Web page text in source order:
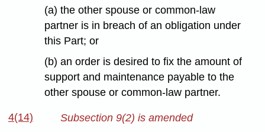
(a) the other spouse or common-law
partner is in breach of an obligation under
this Part; or
(b) an order is desired to fix the amount of
support and maintenance payable to the
other spouse or common-law partner.
4(14)
Subsection 9(2) is amended